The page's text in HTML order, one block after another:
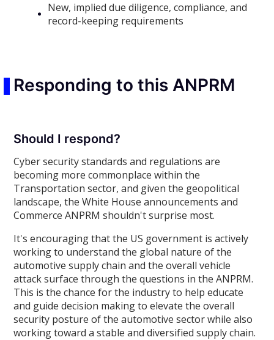
New, implied due diligence, compliance, and
record-keeping requirements
Responding to this ANPRM
Should I respond?
Cyber security standards and regulations are
becoming more commonplace within the
Transportation sector, and given the geopolitical
landscape, the White House announcements and
Commerce ANPRM shouldn't surprise most.
It's encouraging that the US government is actively
working to understand the global nature of the
automotive supply chain and the overall vehicle
attack surface through the questions in the ANPRM.
This is the chance for the industry to help educate
and guide decision making to elevate the overall
security posture of the automotive sector while also
working toward a stable and diversified supply chain.